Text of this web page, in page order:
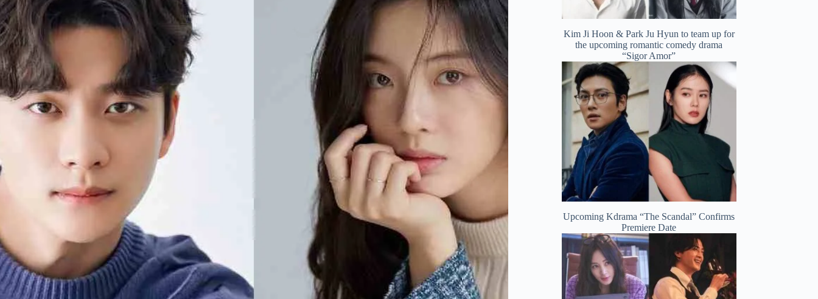
Kim Ji Hoon & Park Ju Hyun to team up for
the upcoming romantic comedy drama
“Sigor Amor”
Upcoming Kdrama “The Scandal” Confirms
Premiere Date